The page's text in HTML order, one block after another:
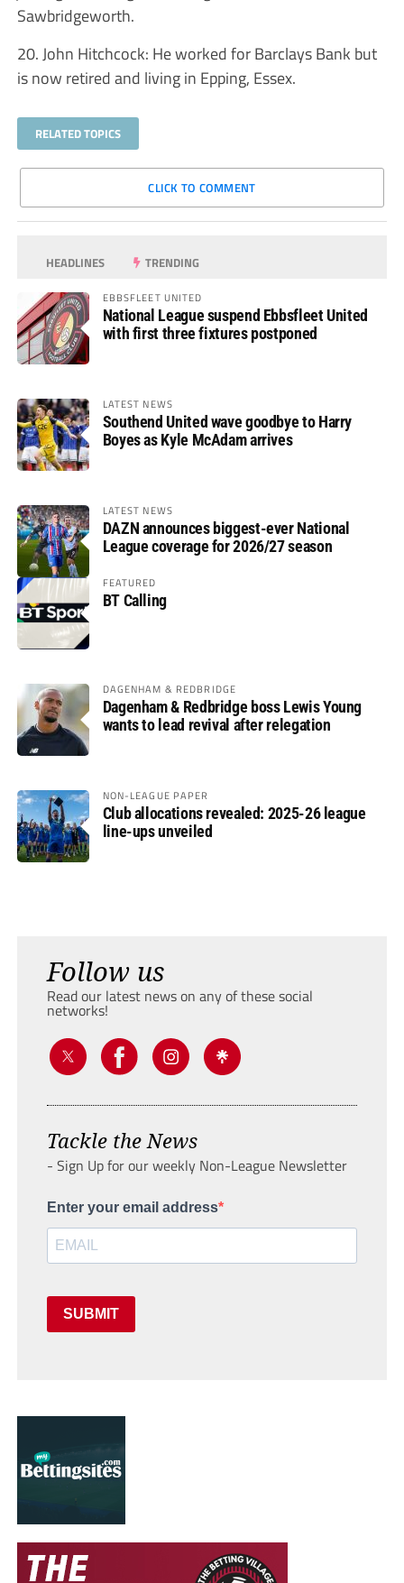
Sawbridgeworth.
20. John Hitchcock: He worked for Barclays Bank but
is now retired and living in Epping, Essex.
RELATED TOPICS
CLICK TO COMMENT
HEADLINES TRENDING
EBBSFLEET UNITED
National League suspend Ebbsfleet United
with first three fixtures postponed
LATEST NEWS
Southend United wave goodbye to Harry
Boyes as Kyle McAdam arrives
LATEST NEWS
DAZN announces biggest-ever National
League coverage for 2026/27 season
FEATURED
BT Calling
DAGENHAM & REDBRIDGE
Dagenham & Redbridge boss Lewis Young
wants to lead revival after relegation
NON-LEAGUE PAPER
Club allocations revealed: 2025-26 league
line-ups unveiled
Follow us
Read our latest news on any of these social
networks!
Tackle the News
- Sign Up for our weekly Non-League Newsletter
Enter your email address
SUBMIT